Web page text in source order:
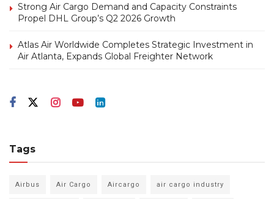
Strong Air Cargo Demand and Capacity Constraints
Propel DHL Group’s Q2 2026 Growth
Atlas Air Worldwide Completes Strategic Investment in
Air Atlanta, Expands Global Freighter Network
Tags
Airbus Air Cargo Aircargo air cargo industry